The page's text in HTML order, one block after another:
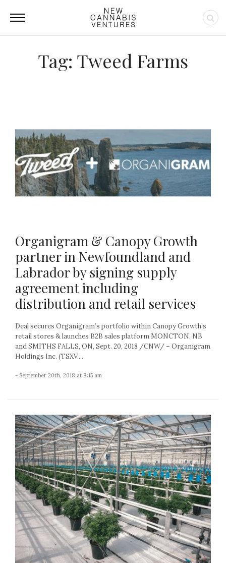
Tag: Tweed Farms
Organigram & Canopy Growth
partner in Newfoundland and
Labrador by signing supply
agreement including
distribution and retail services
Deal secures Organigram’s portfolio within Canopy Growth’s
retail stores & launches B2B sales platform MONCTON, NB
and SMITHS FALLS, ON, Sept. 20, 2018 /CNW/ – Organigram
Holdings Inc. (TSXV:...
- September 20th, 2018 at 8:15 am